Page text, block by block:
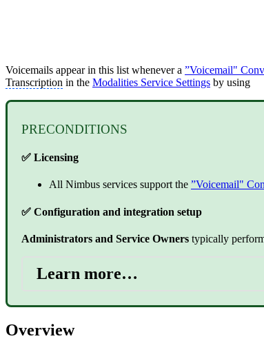
Voicemails appear in this list whenever a ”Voicemail"
Transcription in the Modalities Service Settings by using
PRECONDITIONS
✅ Licensing
All Nimbus services support the ”Voicemail"
✅ Configuration and integration setup
Administrators and Service Owners typically
Learn more…
Overview